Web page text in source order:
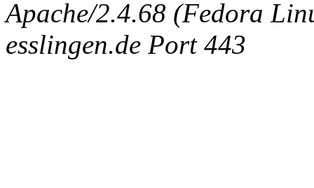
Apache/2.4.68 (Fedora
esslingen.de Port 443